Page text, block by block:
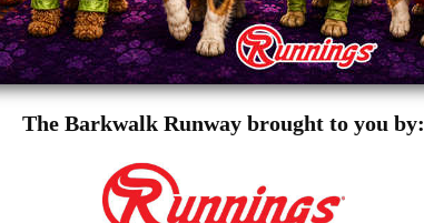
The Barkwalk Runway brought to you by: